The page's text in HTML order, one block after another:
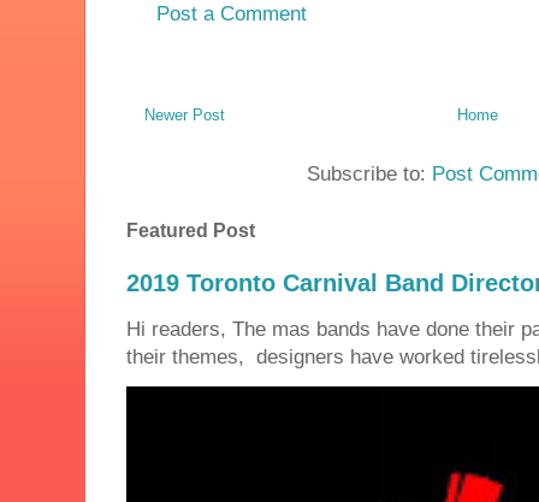
Post a Comment
Newer Post Home
Subscribe to: Post
Featured Post
2019 Toronto Carnival Band
Hi readers, The mas bands have done their
their themes, designers have worked